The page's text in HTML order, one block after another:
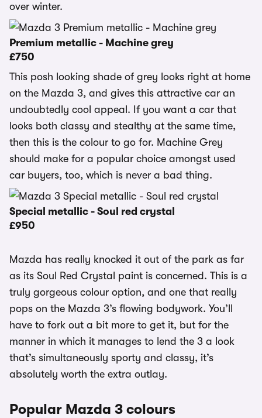
over winter.
Premium metallic - Machine grey
£750
This posh looking shade of grey looks right at home
on the Mazda 3, and gives this attractive car an
undoubtedly cool appeal. If you want a car that
looks both classy and stealthy at the same time,
then this is the colour to go for. Machine Grey
should make for a popular choice amongst used
car buyers, too, which is never a bad thing.
Special metallic - Soul red crystal
£950
Mazda has really knocked it out of the park as far
as its Soul Red Crystal paint is concerned. This is a
truly gorgeous colour option, and one that really
pops on the Mazda 3’s flowing bodywork. You’ll
have to fork out a bit more to get it, but for the
manner in which it manages to lend the 3 a look
that’s simultaneously sporty and classy, it’s
absolutely worth the extra outlay.
Popular Mazda 3 colours